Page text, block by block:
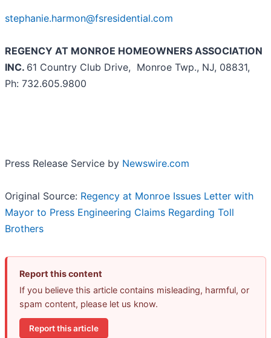
stephanie.harmon@fsresidential.com
REGENCY AT MONROE HOMEOWNERS ASSOCIATION
INC. 61 Country Club Drive, Monroe Twp., NJ, 08831,
Ph: 732.605.9800
Press Release Service by Newswire.com
Original Source: Regency at Monroe Issues Letter with
Mayor to Press Engineering Claims Regarding Toll
Brothers
Report this content
If you believe this article contains misleading, harmful, or
spam content, please let us know.
Report this article